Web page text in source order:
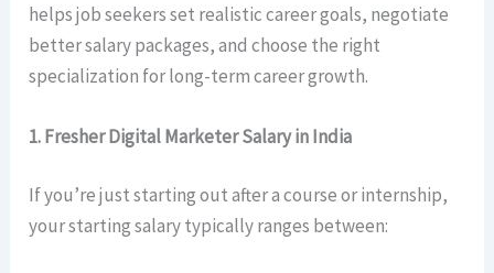
helps job seekers set realistic career goals, negotiate
better salary packages, and choose the right
specialization for long-term career growth.
1. Fresher Digital Marketer Salary in India
If you’re just starting out after a course or internship,
your starting salary typically ranges between: